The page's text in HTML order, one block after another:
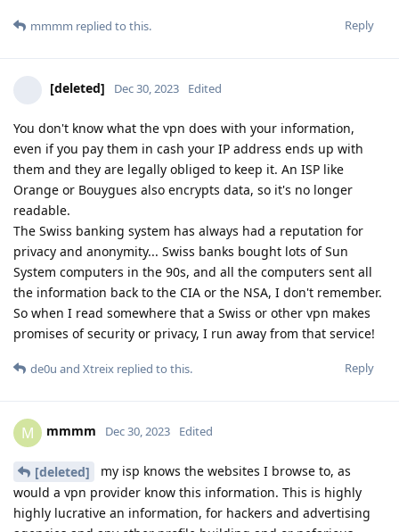
Reply
mmmm replied to this.
[deleted] Dec 30, 2023 Edited
You don't know what the vpn does with your information,
even if you pay them in cash your IP address ends up with
them and they are legally obliged to keep it. An ISP like
Orange or Bouygues also encrypts data, so it's no longer
readable.
The Swiss banking system has always had a reputation for
privacy and anonymity... Swiss banks bought lots of Sun
System computers in the 90s, and all the computers sent all
the information back to the CIA or the NSA, I don't remember.
So when I read somewhere that a Swiss or other vpn makes
promises of security or privacy, I run away from that service!
Reply
de0u and Xtreix replied to this.
M mmmm Dec 30, 2023 Edited
[deleted]
my isp knows the websites I browse to, as
would a vpn provider know this information. This is highly
highly lucrative an information, for hackers and advertising